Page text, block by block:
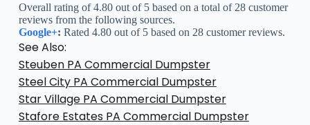
Overall rating of 4.80 out of 5 based on a total of 28 customer
reviews from the following sources.
Google+: Rated 4.80 out of 5 based on 28 customer reviews.
See Also:
Steuben PA Commercial Dumpster
Steel City PA Commercial Dumpster
Star Village PA Commercial Dumpster
Stafore Estates PA Commercial Dumpster